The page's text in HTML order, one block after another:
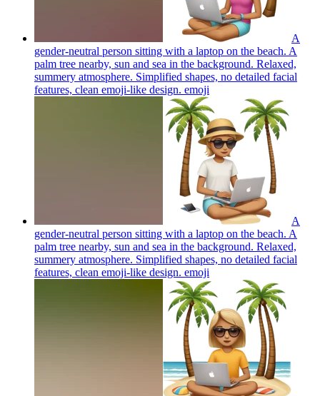
A
gender-neutral person sitting with a laptop on the beach. A
palm tree nearby, sun and sea in the background. Relaxed,
summery atmosphere. Simplified shapes, no detailed facial
features, clean emoji-like design. emoji
A
gender-neutral person sitting with a laptop on the beach. A
palm tree nearby, sun and sea in the background. Relaxed,
summery atmosphere. Simplified shapes, no detailed facial
features, clean emoji-like design. emoji